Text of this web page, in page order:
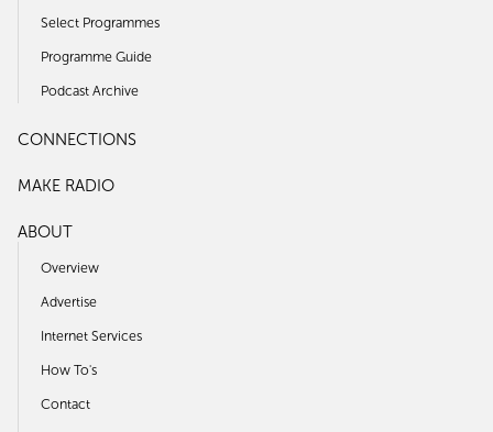
Select Programmes
Programme Guide
Podcast Archive
CONNECTIONS
MAKE RADIO
ABOUT
Overview
Advertise
Internet Services
How To's
Contact